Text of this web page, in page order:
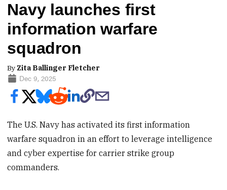
Navy launches first
information warfare
squadron
By Zita Ballinger Fletcher
Dec 9, 2025
The U.S. Navy has activated its first information
warfare squadron in an effort to leverage intelligence
and cyber expertise for carrier strike group
commanders.